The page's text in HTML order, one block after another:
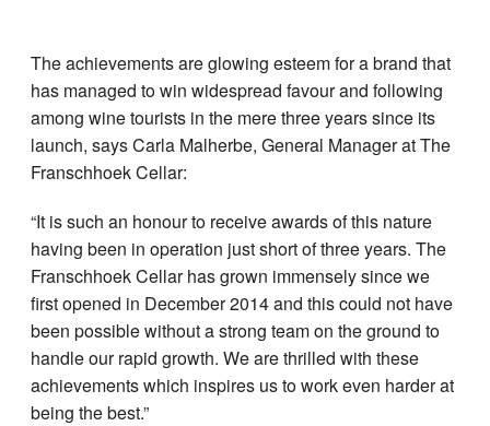
The achievements are glowing esteem for a brand that
has managed to win widespread favour and following
among wine tourists in the mere three years since its
launch, says Carla Malherbe, General Manager at The
Franschhoek Cellar:
“It is such an honour to receive awards of this nature
having been in operation just short of three years. The
Franschhoek Cellar has grown immensely since we
first opened in December 2014 and this could not have
been possible without a strong team on the ground to
handle our rapid growth. We are thrilled with these
achievements which inspires us to work even harder at
being the best.”